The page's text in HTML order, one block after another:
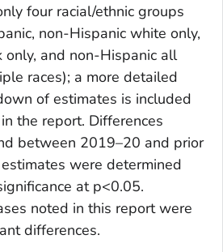
four racial/ethnic groups
non-Hispanic white only,
only, and non-Hispanic all
races); a more detailed
of estimates is included
the report. Differences
between 2019–20 and prior
were determined
at p<0.05.
noted in this report were
differences.